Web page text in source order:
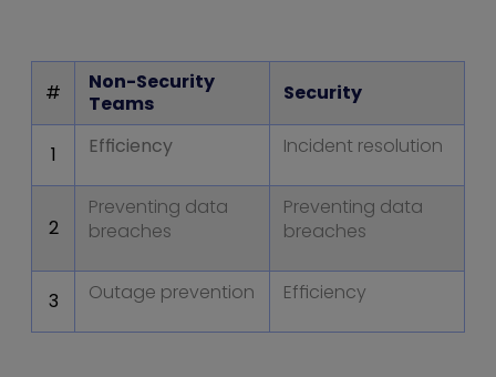
#
Non-Security
Teams
Security
1 Efficiency Incident resolution
2
Preventing data
breaches
Preventing data
breaches
3 Outage prevention Efficiency